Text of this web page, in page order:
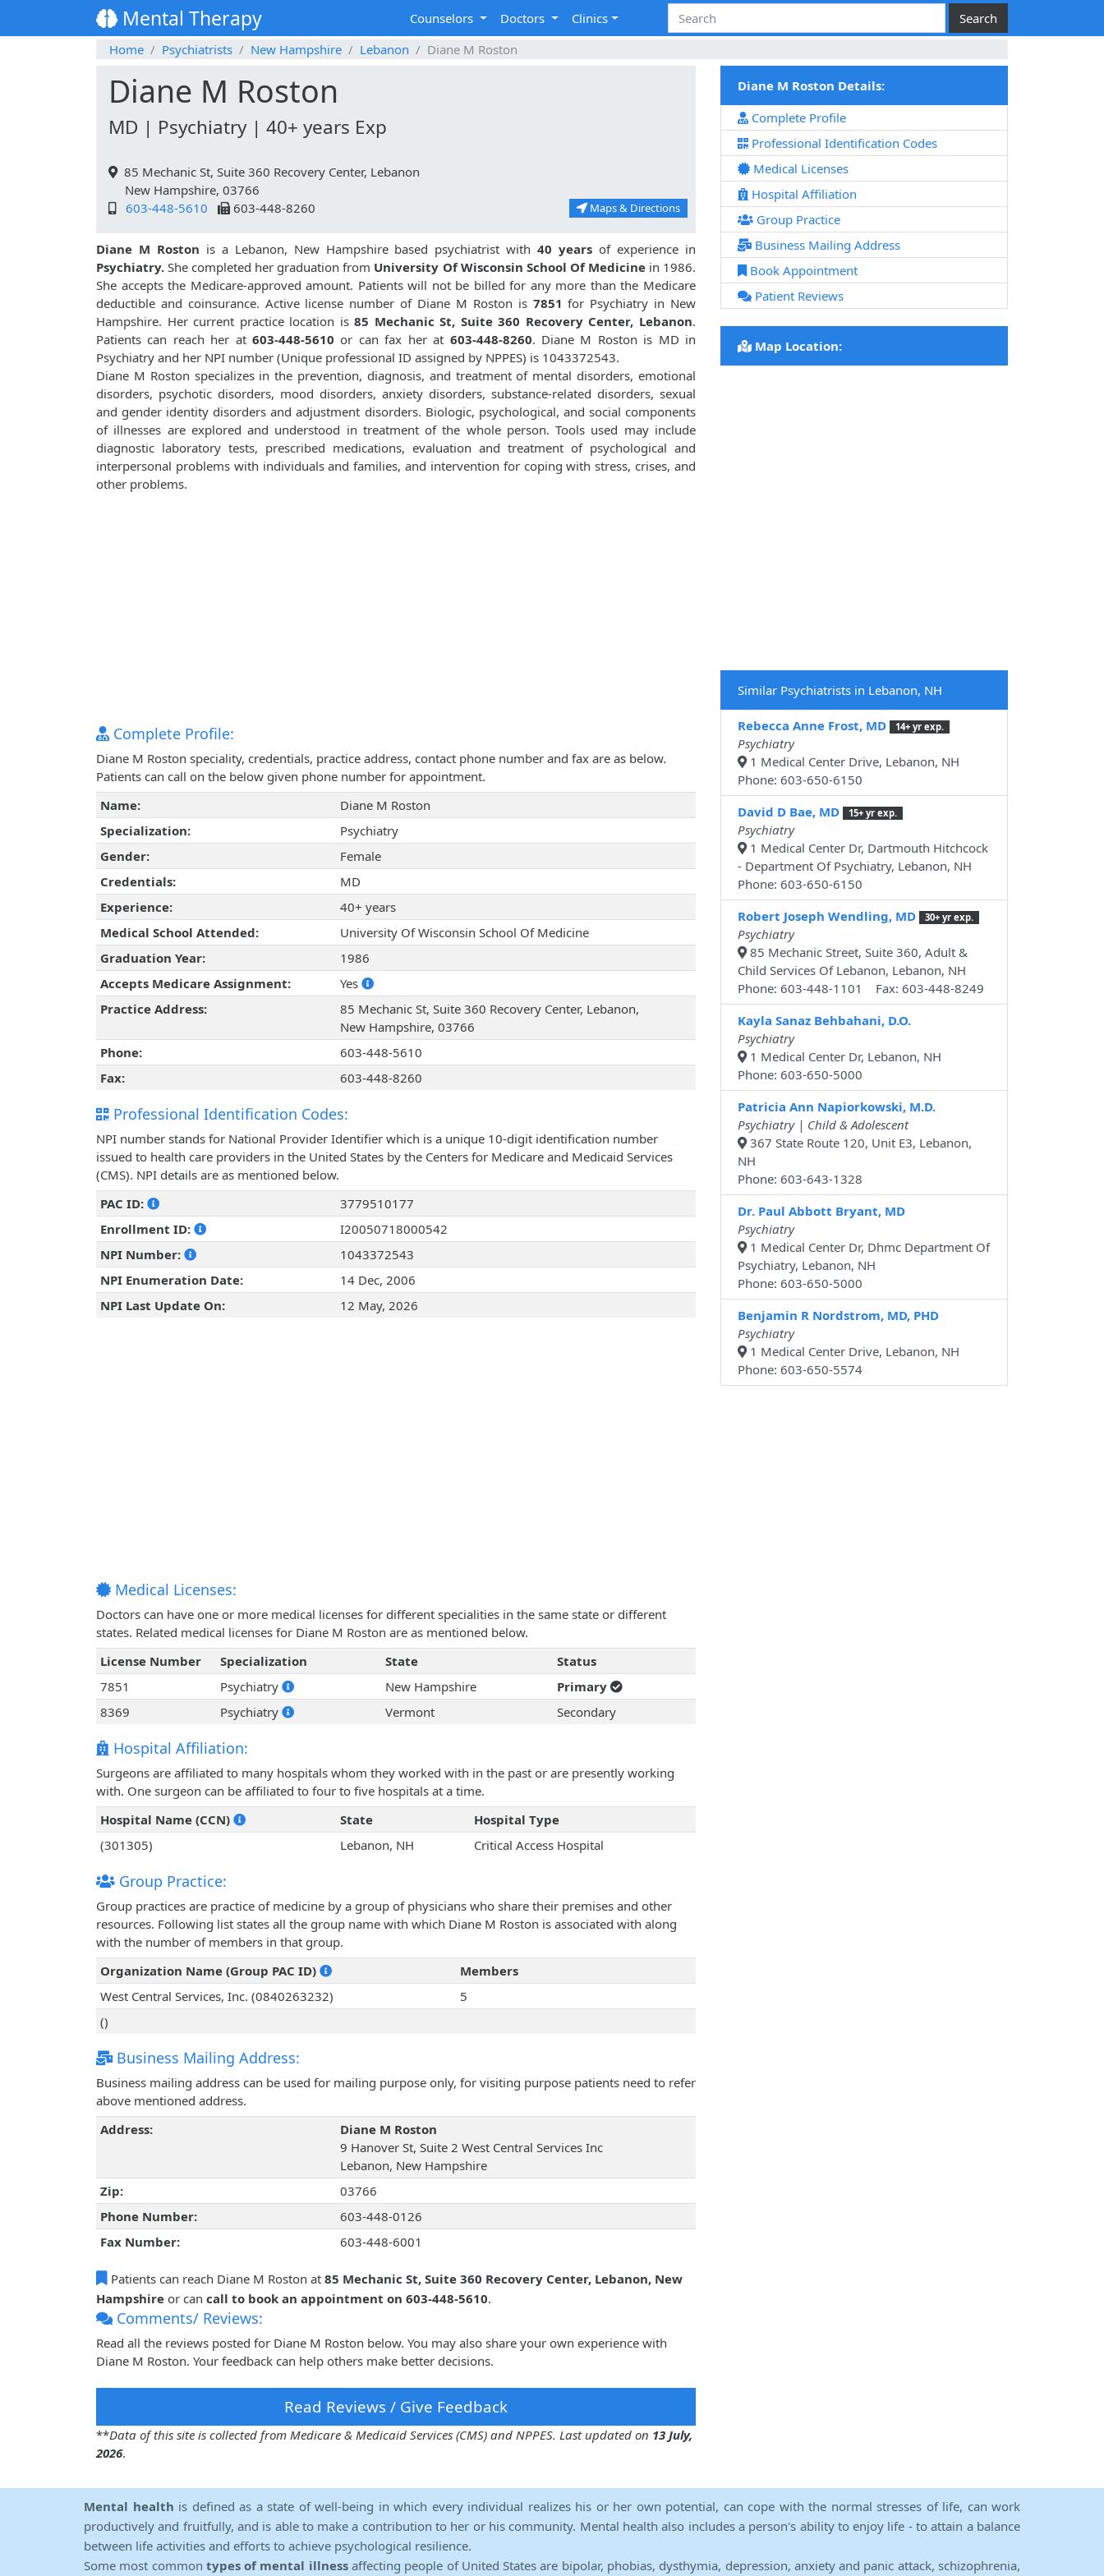
Mental Therapy Counselors Doctors
Clinics
Home
Psychiatrists New Hampshire Lebanon Diane M Roston
Diane M Roston
MD | Psychiatry | 40+ years Exp
85 Mechanic St, Suite 360 Recovery Center, Lebanon
New Hampshire, 03766
603-448-5610
603-448-8260 Maps & Directions
Diane M Roston is a Lebanon, New Hampshire based psychiatrist with40 years of experience in
Psychiatry. She completed her graduation from University Of Wisconsin School Of Medicinein 1986.
She accepts the Medicare-approved amount. Patients will not be billed for any more than the Medicare
deductible and coinsurance. Active license number of Diane M Roston is7851for Psychiatry in New
Hampshire. Her current practice location is85 Mechanic St, Suite 360 Recovery Center, Lebanon.
Patients can reach her at603-448-5610 or can fax her at 603-448-8260. Diane M Roston is MD in
Psychiatry and her NPI number (Unique professional ID assigned by NPPES) is 1043372543.
Diane M Roston specializes in the prevention, diagnosis, and treatment of mental disorders, emotional
disorders, psychotic disorders, mood disorders, anxiety disorders, substance-related disorders, sexual
and gender identity disorders and adjustment disorders. Biologic, psychological, and social components
of illnesses are explored and understood in treatment of the whole person. Tools used may include
diagnostic laboratory tests, prescribed medications, evaluation and treatment of psychological and
interpersonal problems with individuals and families, and intervention for coping with stress, crises, and
other problems.
Complete Profile:
Diane M Roston speciality, credentials, practice address, contact phone number and fax are as below.
Patients can call on the below given phone number for appointment.
Name:
Diane M Roston
Specialization:
Psychiatry
Gender:
Female
Credentials:
MD
Experience:
40+ years
Medical School Attended:
University Of Wisconsin School Of Medicine
Graduation Year:
1986
Accepts Medicare Assignment:
Yes
Practice Address:
85 Mechanic St, Suite 360 Recovery Center, Lebanon,
New Hampshire, 03766
Phone:
603-448-5610
Fax:
603-448-8260
Professional Identification Codes:
NPI number stands for National Provider Identifier which is a unique 10-digit identification number
issued to health care providers in the United States by the Centers for Medicare and Medicaid Services
(CMS). NPI details are as mentioned below.
PAC ID:
3779510177
Enrollment ID:
I20050718000542
NPI Number:
1043372543
NPI Enumeration Date:
14 Dec, 2006
NPI Last Update On:
12 May, 2026
Medical Licenses:
Doctors can have one or more medical licenses for different specialities in the same state or different
states. Related medical licenses for Diane M Roston are as mentioned below.
License Number
Specialization State
Status
7851
Psychiatry New Hampshire
Primary
8369
Psychiatry Vermont Secondary
Hospital Affiliation:
Surgeons are affiliated to many hospitals whom they worked with in the past or are presently working
with. One surgeon can be affiliated to four to five hospitals at a time.
Hospital Name (CCN)
State
Hospital Type
(301305)
Lebanon, NH Critical Access Hospital
Group Practice:
Group practices are practice of medicine by a group of physicians who share their premises and other
resources. Following list states all the group name with which Diane M Roston is associated with along
with the number of members in that group.
Organization Name (Group PAC ID)
Members
West Central Services, Inc. (0840263232)
5
()
Business Mailing Address:
Business mailing address can be used for mailing purpose only, for visiting purpose patients need to refer
above mentioned address.
Address:
Diane M Roston
9 Hanover St, Suite 2 West Central Services Inc
Lebanon, New Hampshire
Zip:
03766
Phone Number:
603-448-0126
Fax Number:
603-448-6001
Patients can reach Diane M Roston at 85 Mechanic St, Suite 360 Recovery Center, Lebanon, New
Hampshire or can call to book an appointment on 603-448-5610.
Comments/ Reviews:
Read all the reviews posted for Diane M Roston below. You may also share your own experience with
Diane M Roston. Your feedback can help others make better decisions.
Read Reviews / Give Feedback
**Data of this site is collected from Medicare & Medicaid Services (CMS) and NPPES. Last updated on 13 July,
2026.
Diane M Roston Details:
Complete Profile
Professional Identification Codes
Medical Licenses
Hospital Affiliation
Group Practice
Business Mailing Address
Book Appointment
Patient Reviews
Map Location:
Similar Psychiatrists in Lebanon, NH
Rebecca Anne Frost, MD 14+ yr exp.
Psychiatry
1 Medical Center Drive, Lebanon, NH
Phone: 603-650-6150
David D Bae, MD
15+ yr exp.
Psychiatry
1 Medical Center Dr, Dartmouth Hitchcock
- Department Of Psychiatry, Lebanon, NH
Phone: 603-650-6150
Robert Joseph Wendling, MD
30+ yr exp.
Psychiatry
85 Mechanic Street, Suite 360, Adult &
Child Services Of Lebanon, Lebanon, NH
Phone: 603-448-1101 Fax: 603-448-8249
Kayla Sanaz Behbahani, D.O.
Psychiatry
1 Medical Center Dr, Lebanon, NH
Phone: 603-650-5000
Patricia Ann Napiorkowski, M.D.
Psychiatry | Child & Adolescent
367 State Route 120, Unit E3, Lebanon,
NH
Phone: 603-643-1328
Dr. Paul Abbott Bryant, MD
Psychiatry
1 Medical Center Dr, Dhmc Department Of
Psychiatry, Lebanon, NH
Phone: 603-650-5000
Benjamin R Nordstrom, MD, PHD
Psychiatry
1 Medical Center Drive, Lebanon, NH
Phone: 603-650-5574
Mental health is defined as a state of well-being in which every individual realizes his or her own potential, can cope with the normal stresses of life, can work
productively and fruitfully, and is able to make a contribution to her or his community. Mental health also includes a person's ability to enjoy life - to attain a balance
between life activities and efforts to achieve psychological resilience.
Some most common types of mental illnessaffecting people of United States are bipolar, phobias, dysthymia, depression, anxiety and panic attack, schizophrenia,